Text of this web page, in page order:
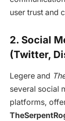
user trust and
2. Social
(Twitter,
Legere and
several social
platforms,